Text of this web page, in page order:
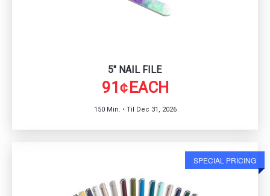
5" NAIL FILE
91 ¢EACH
150 Min. • Til Dec 31, 2026
SPECIAL PRICING